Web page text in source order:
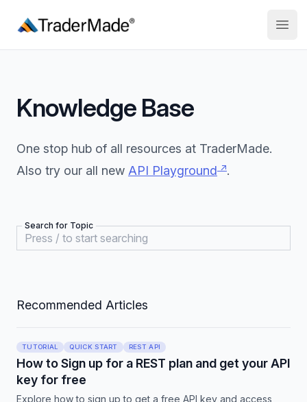
TraderMade
Knowledge Base
One stop hub of all resources at TraderMade.
Also try our all new API Playground ↗.
Search for Topic
Recommended Articles
TUTORIAL QUICK START REST API
How to Sign up for a REST plan and get your API
key for free
Explore how to sign up to get a free API key and access